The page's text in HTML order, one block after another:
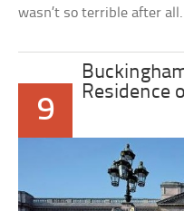
wasn’t so terrible after all.
9
Residence